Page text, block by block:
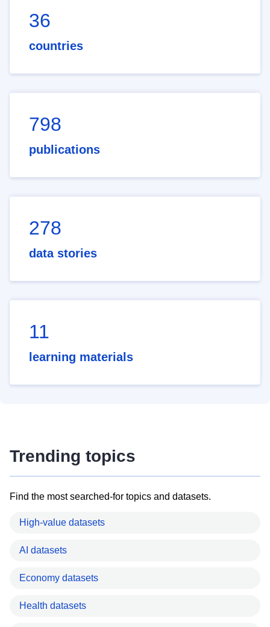
36
countries
798
publications
278
data stories
11
learning materials
Trending topics
Find the most searched-for topics and datasets.
High-value datasets
AI datasets
Economy datasets
Health datasets